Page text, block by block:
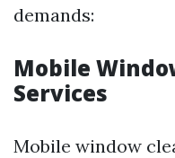
demands:
Mobile
Services
Mobile window